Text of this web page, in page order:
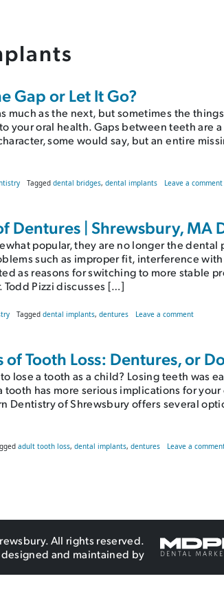
Gap or Let It Go?
much as the next, but sometimes the
your oral health. Gaps between teeth are
some would say, but an entire
Tagged dental bridges, dental implants Leave a comment
Dentures | Shrewsbury, MA
popular, they are no longer the
such as improper fit, interference
as reasons for switching to more stable
Todd Pizzi discusses […]
Tagged dental implants, dentures Leave a commenton
Tooth Loss: Dentures, or
lose a tooth as a child? Losing teeth was
tooth has more serious implications for
Dentistry of Shrewsbury offers several
adult tooth loss, dental implants, dentures Leave a
All rights reserved.
and maintained by